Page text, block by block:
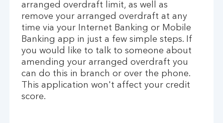
arranged overdraft limit, as well as
remove your arranged overdraft at any
time via your Internet Banking or Mobile
Banking app in just a few simple steps. If
you would like to talk to someone about
amending your arranged overdraft you
can do this in branch or over the phone.
This application won't affect your credit
score.